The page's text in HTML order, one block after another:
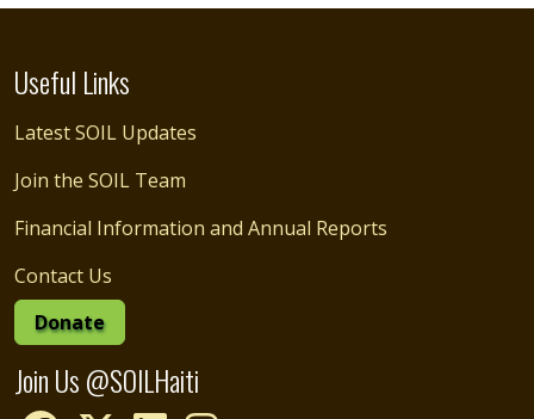
Useful Links
Latest SOIL Updates
Join the SOIL Team
Financial Information and Annual Reports
Contact Us
Donate
Join Us @SOILHaiti